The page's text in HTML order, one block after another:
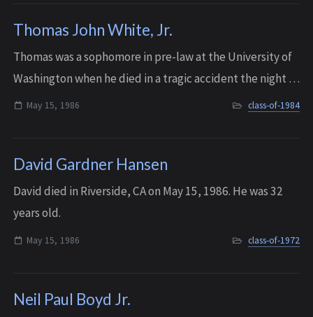
Thomas John White, Jr.
T homas was a sophomore in pre-law at the University of
Washington when he died in a tragic accident the night of
May 15, 1986. He fell out of a third-floor window at the
May 15, 1986 class-of-1984
David Gardner Hansen
David died in Riverside, CA on May 15, 1986. He was 32
years old.
May 15, 1986 class-of-1972
Neil Paul Boyd Jr.